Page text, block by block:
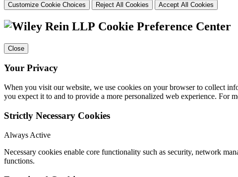
Customize Cookie Choices Reject All Cookies Accept All Cookies
Cookie Preference Center
Close
Your Privacy
When you visit our website, we use cookies on your browser to collect
you expect it to and to provide a more personalized web experience. For
Strictly Necessary Cookies
Always Active
Necessary cookies enable core functionality such as security, network
functions.